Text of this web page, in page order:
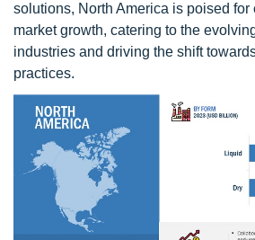
solutions, North America is poised for
market growth, catering to the
industries and driving the shift
practices.